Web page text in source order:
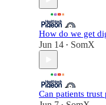
How do we get
Jun 14 • SomX
Can patients trust